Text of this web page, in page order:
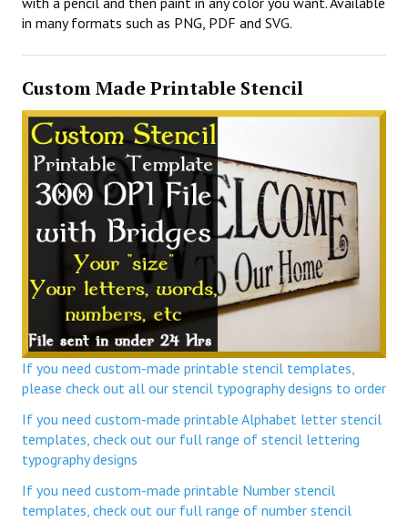
in many formats such as PNG, PDF and SVG.
Custom Made Printable Stencil
If you need custom-made printable stencil templates,
please check out all our stencil typography designs to order
If you need custom-made printable Alphabet letter stencil
templates, check out our full range of stencil lettering
typography designs
If you need custom-made printable Number stencil
templates, check out our full range of number stencil